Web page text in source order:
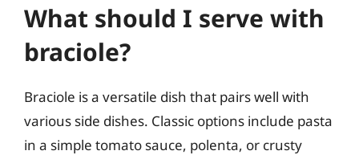
What should I serve with
braciole?
Braciole is a versatile dish that pairs well with
various side dishes. Classic options include pasta
in a simple tomato sauce, polenta, or crusty